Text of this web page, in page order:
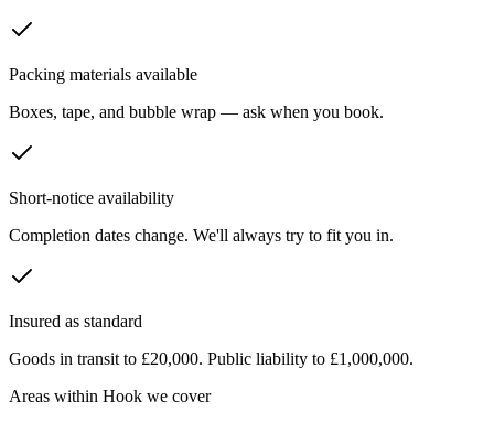
Packing materials available
Boxes, tape, and bubble wrap — ask when you book.
Short-notice availability
Completion dates change. We'll always try to fit you in.
Insured as standard
Goods in transit to £20,000. Public liability to £1,000,000.
Areas within Hook we cover